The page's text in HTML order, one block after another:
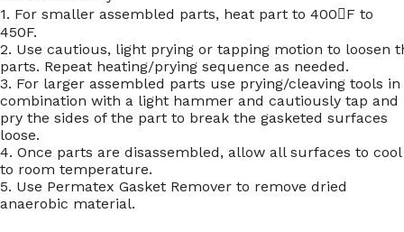
1. For smaller assembled parts, heat part to 400F to
450F.
2. Use cautious, light prying or tapping motion to loosen
parts. Repeat heating/prying sequence as needed.
3. For larger assembled parts use prying/cleaving tools in
combination with a light hammer and cautiously tap and
pry the sides of the part to break the gasketed surfaces
loose.
4. Once parts are disassembled, allow all surfaces to cool
to room temperature.
5. Use Permatex Gasket Remover to remove dried
anaerobic material.